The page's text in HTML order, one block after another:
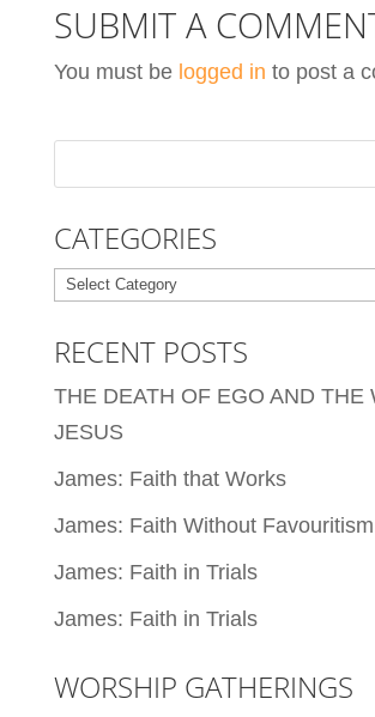
SUBMIT A
You must be logged in to post a
CATEGORIES
Categories
RECENT POSTS
THE DEATH OF EGO AND THE
JESUS
James: Faith that Works
James: Faith Without Favouritism
James: Faith in Trials
James: Faith in Trials
WORSHIP GATHERINGS